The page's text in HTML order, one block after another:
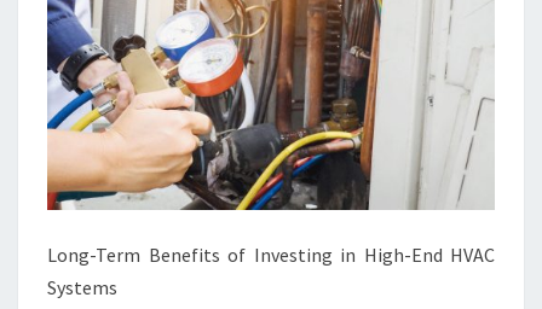
Long-Term Benefits of Investing in High-End HVAC
Systems